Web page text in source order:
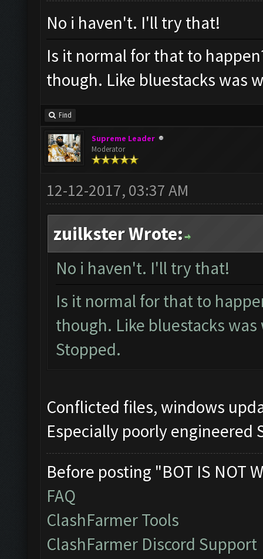
No i haven't. I'll try that!
Is it normal for that to
though. Like bluestacks was
Find
Supreme Leader
Moderator
12-12-2017, 03:37 AM
zuilkster Wrote:
No i haven't. I'll try that!
Is it normal for that to
though. Like bluestacks
Stopped.
Conflicted files, windows
Especially poorly engineered
Before posting "BOT IS NOT
FAQ
ClashFarmer Tools
ClashFarmer Discord Support